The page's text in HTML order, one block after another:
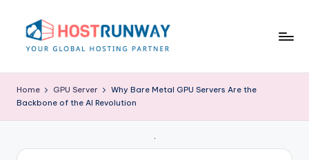
o
s
Home GPU Server
Why Bare Metal GPU Servers Are the
Backbone of the AI Revolution